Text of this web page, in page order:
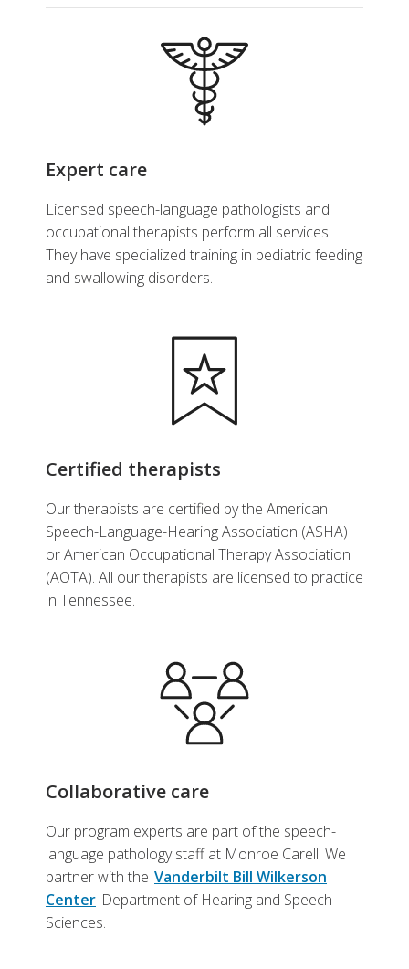
Karen DeMariaDO
Pediatric Gastroenterology,
Hepatology and Nutrition
Expert care
Licensed speech-language pathologists and
occupational therapists perform all services.
They have specialized training in pediatric feeding
and swallowing disorders.
Certified therapists
Our therapists are certified by the American
Speech-Language-Hearing Association (ASHA)
or American Occupational Therapy Association
(AOTA). All our therapists are licensed to practice
in Tennessee.
Collaborative care
Our program experts are part of the speech-
language pathology staff at Monroe Carell. We
partner with the Vanderbilt Bill Wilkerson
Center Department of Hearing and Speech
Sciences.